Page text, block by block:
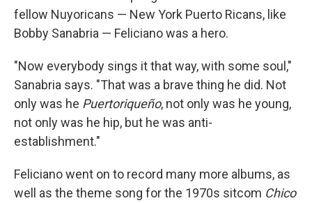
fellow Nuyoricans — New York Puerto Ricans, like
Bobby Sanabria — Feliciano was a hero.
"Now everybody sings it that way, with some soul,"
Sanabria says. "That was a brave thing he did. Not
only was he Puertoriqueño, not only was he young,
not only was he hip, but he was anti-
establishment."
Feliciano went on to record many more albums, as
well as the theme song for the 1970s sitcom Chico